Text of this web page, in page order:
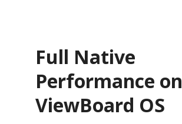
Full Native
Performance on
ViewBoard OS